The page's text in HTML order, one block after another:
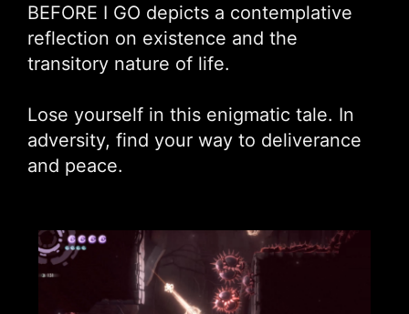
BEFORE I GO depicts a contemplative
reflection on existence and the
transitory nature of life.
Lose yourself in this enigmatic tale. In
adversity, find your way to deliverance
and peace.